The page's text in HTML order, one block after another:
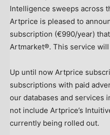
Intelligence sweeps across
Artprice is pleased to
subscription (€990/year)
Artmarket®. This service
Up until now Artprice
subscriptions with paid
our databases and services
not include Artprice’s
currently being rolled out.